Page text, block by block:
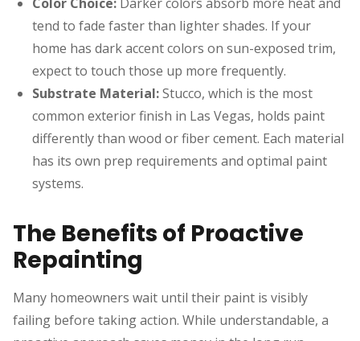
tend to fade faster than lighter shades. If your
home has dark accent colors on sun-exposed trim,
expect to touch those up more frequently.
Substrate Material:Stucco, which is the most
common exterior finish in Las Vegas, holds paint
differently than wood or fiber cement. Each material
has its own prep requirements and optimal paint
systems.
The Benefits of Proactive
Repainting
Many homeowners wait until their paint is visibly
failing before taking action. While understandable, a